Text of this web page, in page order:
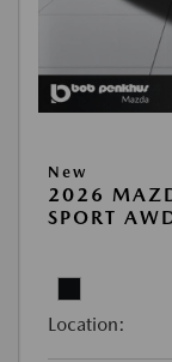
New
2026
SPORT
Location: